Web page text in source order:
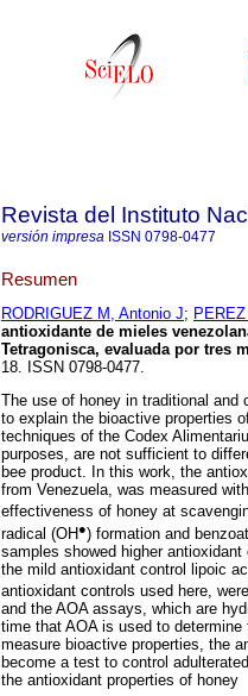
Revista del Instituto
versión impresa ISSN 0798-0477
Resumen
RODRIGUEZ M, Antonio J;
antioxidante de mieles
Tetragonisca, evaluada por tres
18. ISSN 0798-0477.
The use of honey in traditional and
to explain the bioactive properties
techniques of the Codex
purposes, are not sufficient to
bee product. In this work, the
from Venezuela, was measured
effectiveness of honey at
radical (OH●) formation and
samples showed higher
the mild antioxidant control lipoic
antioxidant controls used here,
and the AOA assays, which are
time that AOA is used to
measure bioactive properties, the
become a test to control
the antioxidant properties of honey